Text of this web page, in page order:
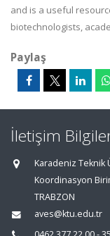
and is a useful
biotechnologists,
Paylaş
İletişim
Karadeniz Teknik
Koordinasyon
TRABZON
aves@ktu.edu.tr